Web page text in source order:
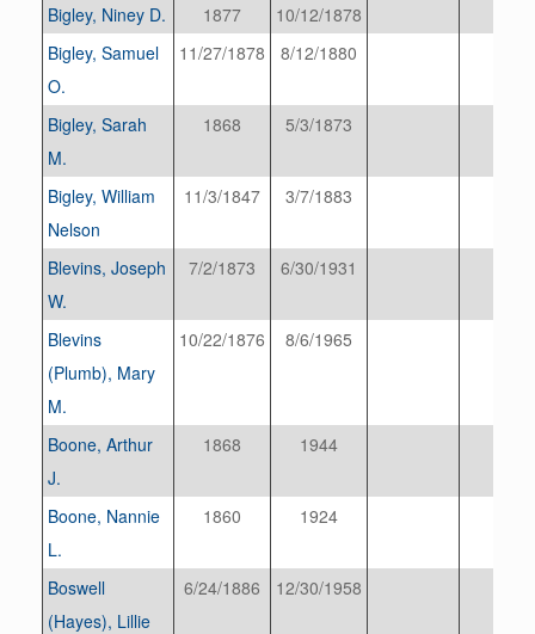
Bigley, Niney D. 1877
10/12/1878
Bigley, Samuel
O.
11/27/1878 8/12/1880
Bigley, Sarah
M.
1868 5/3/1873
Bigley, William
Nelson
11/3/1847 3/7/1883
Blevins, Joseph
W.
7/2/1873 6/30/1931
Blevins
(Plumb), Mary
M.
10/22/1876 8/6/1965
Boone, Arthur
J.
1868 1944
Boone, Nannie
L.
1860 1924
Boswell
(Hayes), Lillie
6/24/1886 12/30/1958